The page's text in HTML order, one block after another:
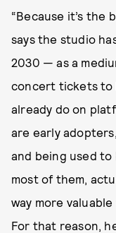
“Because it’s the
says the studio
2030 — as a
concert tickets to
already do on
are early
and being used to
most of them,
way more
For that reason,